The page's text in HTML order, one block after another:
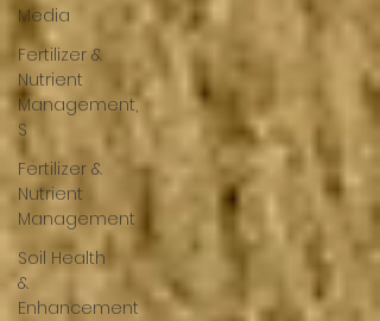
Media
Fertilizer &
Nutrient
Management,
S
Fertilizer &
Nutrient
Management
Soil Health
&
Enhancement